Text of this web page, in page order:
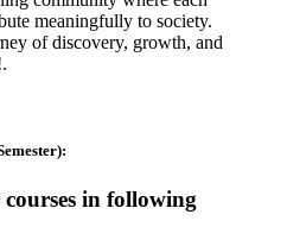
meaningfully to society.
of discovery, growth, and
in following